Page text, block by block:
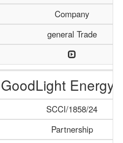
Company
general Trade
GoodLight Energy
SCCI/1858/24
Partnership